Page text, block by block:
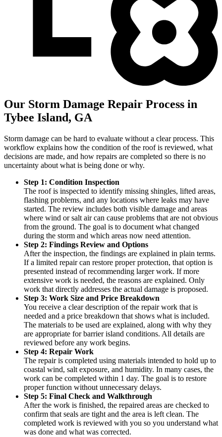
Our Storm Damage Repair Process in
Tybee Island, GA
Storm damage can be hard to evaluate without a clear process. This
workflow explains how the condition of the roof is reviewed, what
decisions are made, and how repairs are completed so there is no
uncertainty about what is being done or why.
Step 1: Condition Inspection
The roof is inspected to identify missing shingles, lifted areas,
flashing problems, and any locations where leaks may have
started. The review includes both visible damage and areas
where wind or salt air can cause problems that are not obvious
from the ground. The goal is to document what changed
during the storm and which areas now need attention.
Step 2: Findings Review and Options
After the inspection, the findings are explained in plain terms.
If a limited repair can restore proper protection, that option is
presented instead of recommending larger work. If more
extensive work is needed, the reasons are explained. Only
work that directly addresses the actual damage is proposed.
Step 3: Work Size and Price Breakdown
You receive a clear description of the repair work that is
needed and a price breakdown that shows what is included.
The materials to be used are explained, along with why they
are appropriate for barrier island conditions. All details are
reviewed before any work begins.
Step 4: Repair Work
The repair is completed using materials intended to hold up to
coastal wind, salt exposure, and humidity. In many cases, the
work can be completed within 1 day. The goal is to restore
proper function without unnecessary delays.
Step 5: Final Check and Walkthrough
After the work is finished, the repaired areas are checked to
confirm that seals are tight and the area is left clean. The
completed work is reviewed with you so you understand what
was done and what was corrected.